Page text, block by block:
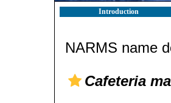
Introduction
NARMS name
Cafeteria